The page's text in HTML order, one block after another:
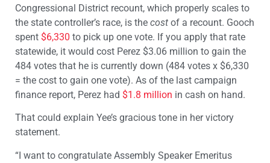
Congressional District recount, which properly scales to
the state controller’s race, is the cost of a recount. Gooch
spent $6,330 to pick up one vote. If you apply that rate
statewide, it would cost Perez $3.06 million to gain the
484 votes that he is currently down (484 votes x $6,330
= the cost to gain one vote). As of the last campaign
finance report, Perez had $1.8 million in cash on hand.
That could explain Yee’s gracious tone in her victory
statement.
“I want to congratulate Assembly Speaker Emeritus